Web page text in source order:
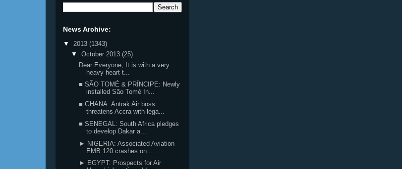
News Archive:
▼ 2013 (1343)
▼ October 2013 (25)
Dear Everyone, It is with a very
heavy heart t...
■ SÃO TOMÉ & PRÍNCIPE: Newly
installed São Tomé In...
■ GHANA: Antrak Air boss
threatens Accra with lega...
■ SENEGAL: South Africa pledges
to develop Dakar a...
► NIGERIA: Associated Aviation
EMB 120 crashes on ...
► EGYPT: Prospects for Air